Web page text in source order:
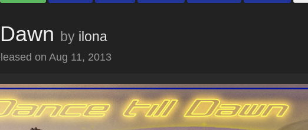
by ilona
on Aug 11, 2013